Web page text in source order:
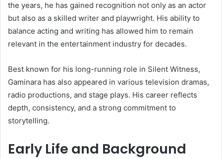
the years, he has gained recognition not only as an actor
but also as a skilled writer and playwright. His ability to
balance acting and writing has allowed him to remain
relevant in the entertainment industry for decades.
Best known for his long-running role in Silent Witness,
Gaminara has also appeared in various television dramas,
radio productions, and stage plays. His career reflects
depth, consistency, and a strong commitment to
storytelling.
Early Life and Background